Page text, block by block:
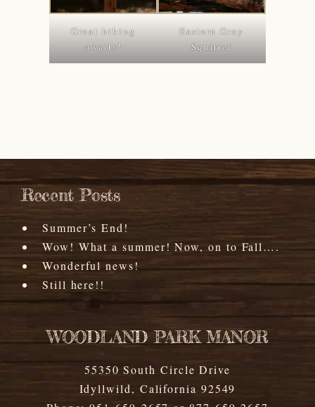
Great hiking
awaits!
Eastern Gray
Squirrel
Recent Posts
Summer’s End!
Wow! What a summer! Now, on to Fall….
Wonderful news!
Still here!!
WOODLAND PARK MANOR
55350 South Circle Drive
Idyllwild, California 92549